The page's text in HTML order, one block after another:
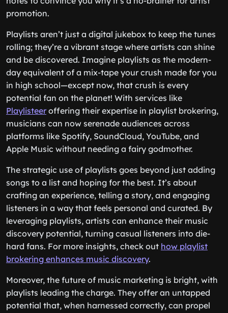
promotion.
Playlists aren’t just a digital jukebox to keep the tunes
rolling; they’re a vibrant stage where artists can shine
and be discovered. Imagine playlists as the modern-
day equivalent of a mix-tape your crush made for you
in high school—except now, that crush is every
potential fan on the planet! With services like
Playlisteeroffering their expertise in playlist brokering,
musicians can now serenade audiences across
platforms like Spotify, SoundCloud, YouTube, and
Apple Music without needing a fairy godmother.
The strategic use of playlists goes beyond just adding
songs to a list and hoping for the best. It’s about
crafting an experience, telling a story, and engaging
listeners in a way that feels personal and curated. By
leveraging playlists, artists can enhance their music
discovery potential, turning casual listeners into die-
hard fans. For more insights, check out how playlist
brokering enhances music discovery.
Moreover, the future of music marketing is bright, with
playlists leading the charge. They offer an untapped
potential that, when harnessed correctly, can propel